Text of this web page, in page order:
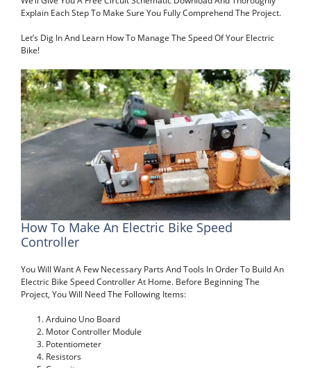
Explain Each Step To Make Sure You Fully Comprehend The Project.
Let’s Dig In And Learn How To Manage The Speed Of Your Electric
Bike!
How To Make An Electric Bike Speed
Controller
You Will Want A Few Necessary Parts And Tools In Order To Build An
Electric Bike Speed Controller At Home. Before Beginning The
Project, You Will Need The Following Items:
Arduino Uno Board
Motor Controller Module
Potentiometer
Resistors